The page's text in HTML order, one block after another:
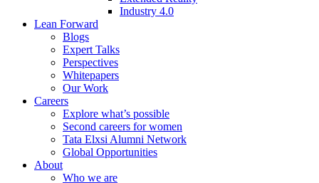
Industry 4.0
Lean Forward
Blogs
Expert Talks
Perspectives
Whitepapers
Our Work
Careers
Explore what’s possible
Second careers for women
Tata Elxsi Alumni Network
Global Opportunities
About
Who we are